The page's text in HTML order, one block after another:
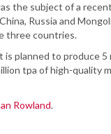
the subject of a
Russia and
three countries.
planned to produce 5
tpa of high-quality
Rowland.